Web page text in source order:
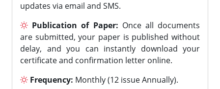
updates via email and SMS.
Publication of Paper: Once all documents
are submitted, your paper is published without
delay, and you can instantly download your
certificate and confirmation letter online.
Frequency: Monthly (12 issue Annually).